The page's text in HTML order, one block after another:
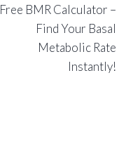
Free BMR Calculator –
Find Your Basal
Metabolic Rate
Instantly!